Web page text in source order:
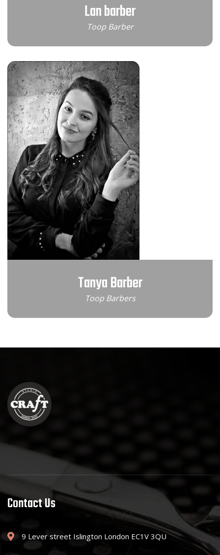
Lan barber
Toop Barber
Tanya Barber
Toop Barbers
Contact Us
9 Lever street Islington London EC1V 3QU